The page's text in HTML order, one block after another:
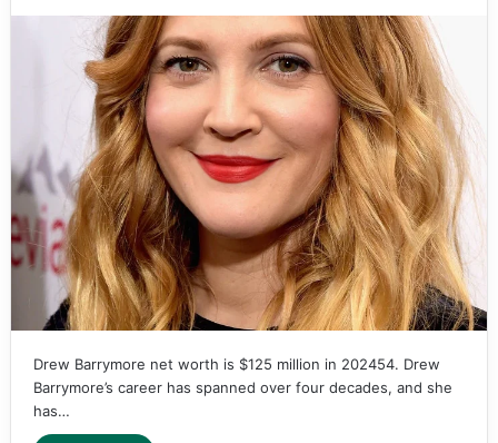
Drew Barrymore net worth is $125 million in 202454. Drew
Barrymore’s career has spanned over four decades, and she
has…